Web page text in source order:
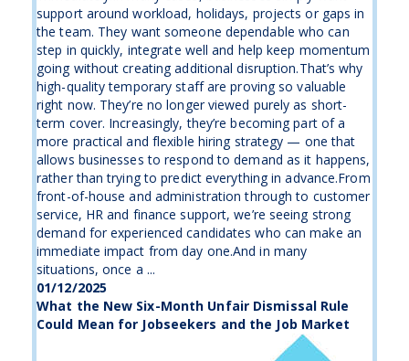
support around workload, holidays, projects or gaps in
the team. They want someone dependable who can
step in quickly, integrate well and help keep momentum
going without creating additional disruption.That’s why
high-quality temporary staff are proving so valuable
right now. They’re no longer viewed purely as short-
term cover. Increasingly, they’re becoming part of a
more practical and flexible hiring strategy — one that
allows businesses to respond to demand as it happens,
rather than trying to predict everything in advance.From
front-of-house and administration through to customer
service, HR and finance support, we’re seeing strong
demand for experienced candidates who can make an
immediate impact from day one.And in many
situations, once a ...
01/12/2025
What the New Six-Month Unfair Dismissal Rule
Could Mean for Jobseekers and the Job Market